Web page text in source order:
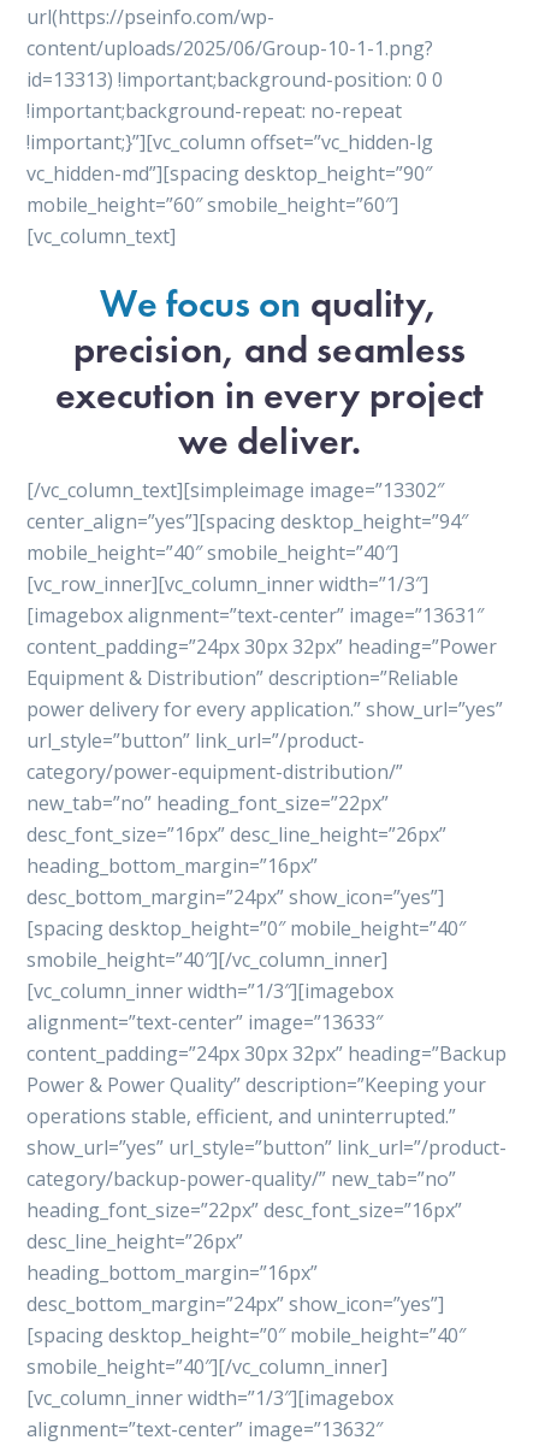
url(https://pseinfo.com/wp-
content/uploads/2025/06/Group-10-1-1.png?
id=13313) !important;background-position: 0 0
!important;background-repeat: no-repeat
!important;}”][vc_column offset=”vc_hidden-lg
vc_hidden-md”][spacing desktop_height=”90″
mobile_height=”60″ smobile_height=”60″]
[vc_column_text]
We focus on quality,
precision, and seamless
execution in every project
we deliver.
[/vc_column_text][simpleimage image=”13302″
center_align=”yes”][spacing desktop_height=”94″
mobile_height=”40″ smobile_height=”40″]
[vc_row_inner][vc_column_inner width=”1/3″]
[imagebox alignment=”text-center” image=”13631″
content_padding=”24px 30px 32px” heading=”Power
Equipment & Distribution” description=”Reliable
power delivery for every application.” show_url=”yes”
url_style=”button” link_url=”/product-
category/power-equipment-distribution/”
new_tab=”no” heading_font_size=”22px”
desc_font_size=”16px” desc_line_height=”26px”
heading_bottom_margin=”16px”
desc_bottom_margin=”24px” show_icon=”yes”]
[spacing desktop_height=”0″ mobile_height=”40″
smobile_height=”40″][/vc_column_inner]
[vc_column_inner width=”1/3″][imagebox
alignment=”text-center” image=”13633″
content_padding=”24px 30px 32px” heading=”Backup
Power & Power Quality” description=”Keeping your
operations stable, efficient, and uninterrupted.”
show_url=”yes” url_style=”button” link_url=”/product-
category/backup-power-quality/” new_tab=”no”
heading_font_size=”22px” desc_font_size=”16px”
desc_line_height=”26px”
heading_bottom_margin=”16px”
desc_bottom_margin=”24px” show_icon=”yes”]
[spacing desktop_height=”0″ mobile_height=”40″
smobile_height=”40″][/vc_column_inner]
[vc_column_inner width=”1/3″][imagebox
alignment=”text-center” image=”13632″